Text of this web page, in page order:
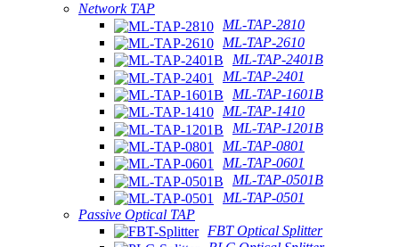
Network TAP
ML-TAP-2810
ML-TAP-2610
ML-TAP-2401B
ML-TAP-2401
ML-TAP-1601B
ML-TAP-1410
ML-TAP-1201B
ML-TAP-0801
ML-TAP-0601
ML-TAP-0501B
ML-TAP-0501
Passive Optical TAP
FBT Optical Splitter